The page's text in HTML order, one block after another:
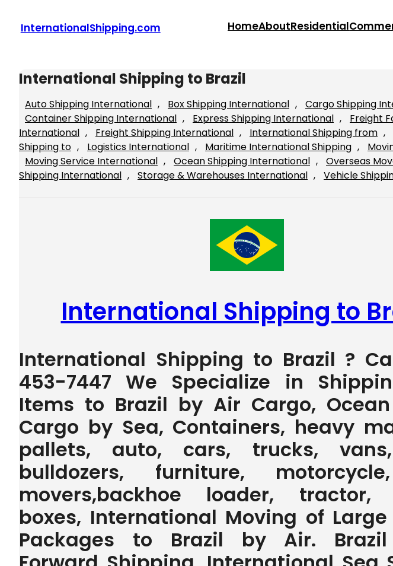
InternationalShipping.com HomeAboutResidential
International Shipping to Brazil
Auto Shipping International , Box Shipping International , Cargo Shipping
Container Shipping International , Express Shipping International ,
Freight
International , Freight Shipping International , International Shipping from ,
Shipping to , Logistics International , Maritime International Shipping ,
Moving Service International , Ocean Shipping International , Overseas
Shipping International , Storage & Warehouses International , Vehicle
International Shipping to
International Shipping to Brazil ?
453-7447 We Specialize in
Items to Brazil by Air Cargo,
Cargo by Sea, Containers, heavy
pallets, auto, cars, trucks,
bulldozers, furniture,
movers,backhoe loader, tractor,
boxes, International Moving of
Packages to Brazil by Air.